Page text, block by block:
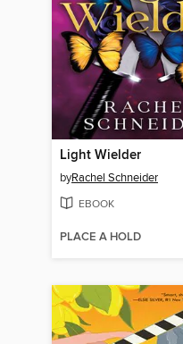
Light Wielder
byRachel Schneider
EBOOK
PLACE A HOLD